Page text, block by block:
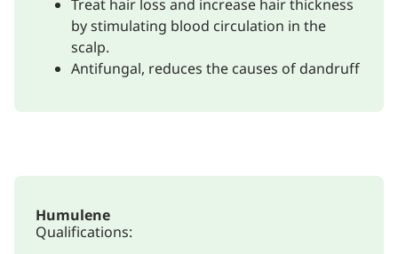
Treat hair loss and increase hair thickness
by stimulating blood circulation in the
scalp.
Antifungal, reduces the causes of dandruff
Humulene
Qualifications: